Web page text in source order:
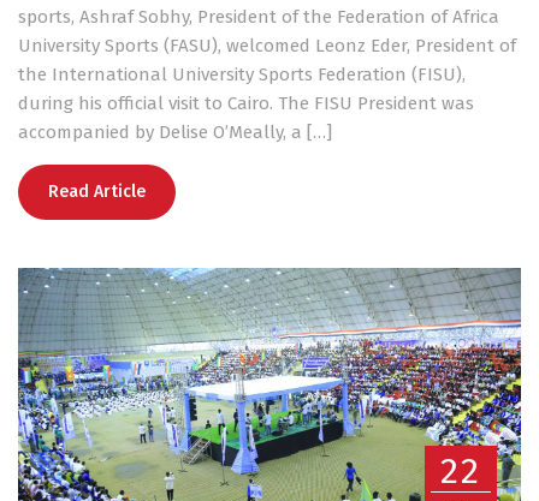
sports, Ashraf Sobhy, President of the Federation of Africa
University Sports (FASU), welcomed Leonz Eder, President of
the International University Sports Federation (FISU),
during his official visit to Cairo. The FISU President was
accompanied by Delise O’Meally, a […]
Read Article
22